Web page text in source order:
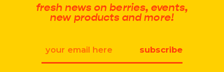
fresh news on berries, events,
new products and more!